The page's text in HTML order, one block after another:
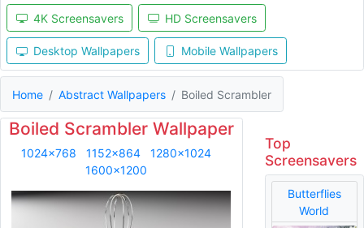
4K Screensavers HD Screensavers
Desktop Wallpapers Mobile Wallpapers
Home Abstract Wallpapers Boiled Scrambler
Boiled Scrambler Wallpaper
1024x768 1152x864
1280x1024
1600x1200
Top
Screensavers
Butterflies
World